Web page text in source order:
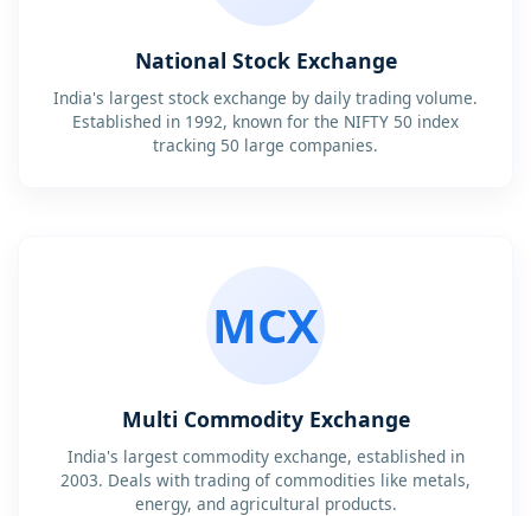
National Stock Exchange
India's largest stock exchange by daily trading volume.
Established in 1992, known for the NIFTY 50 index
tracking 50 large companies.
MCX
Multi Commodity Exchange
India's largest commodity exchange, established in
2003. Deals with trading of commodities like metals,
energy, and agricultural products.